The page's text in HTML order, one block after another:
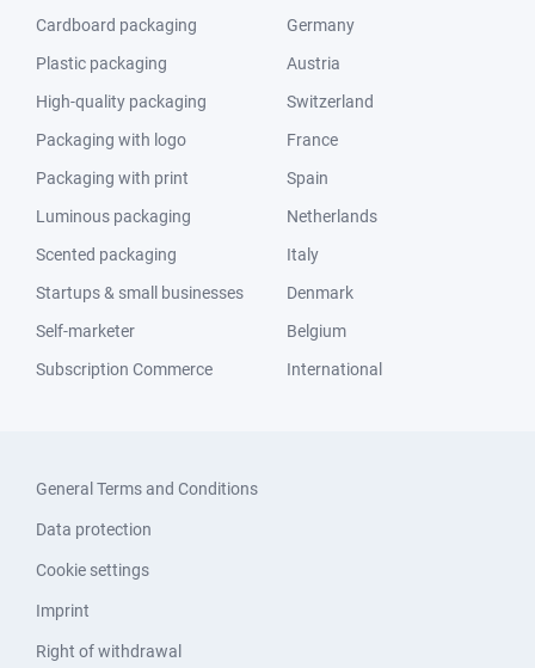
Cardboard packaging
Plastic packaging
High-quality packaging
Packaging with logo
Packaging with print
Luminous packaging
Scented packaging
Startups & small businesses
Self-marketer
Subscription Commerce
Germany
Austria
Switzerland
France
Spain
Netherlands
Italy
Denmark
Belgium
International
General Terms and Conditions
Data protection
Cookie settings
Imprint
Right of withdrawal